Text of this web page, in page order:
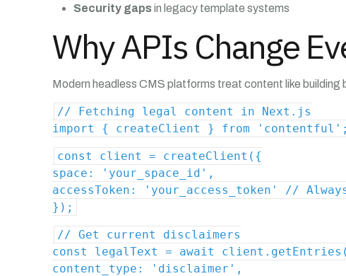
Security gapsin legacy template systems
Why APIs Change
Modern headless CMS platforms treat content like
// Fetching legal content in Next.js
import { createClient } from 'contentful';
const client = createClient({
space: 'your_space_id',
accessToken: 'your_access_token' //
});
// Get current disclaimers
const legalText = await
content_type: 'disclaimer',